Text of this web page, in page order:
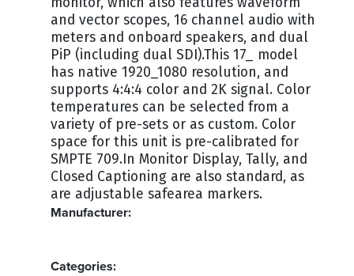
and vector scopes, 16 channel audio with
meters and onboard speakers, and dual
PiP (including dual SDI).This 17_ model
has native 1920_1080 resolution, and
supports 4:4:4 color and 2K signal. Color
temperatures can be selected from a
variety of pre-sets or as custom. Color
space for this unit is pre-calibrated for
SMPTE 709.In Monitor Display, Tally, and
Closed Captioning are also standard, as
are adjustable safearea markers.
Manufacturer:
Categories: